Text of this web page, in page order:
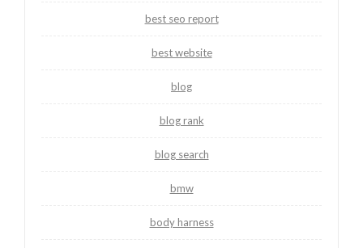
best seo report
best website
blog
blog rank
blog search
bmw
body harness